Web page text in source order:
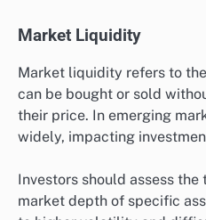
Market Liquidity
Market liquidity refers to
can be bought or sold
their price. In emerging
widely, impacting
Investors should assess the
market depth of specific